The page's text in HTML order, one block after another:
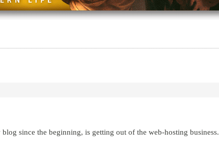
since the beginning, is getting out of the web-hosting business.